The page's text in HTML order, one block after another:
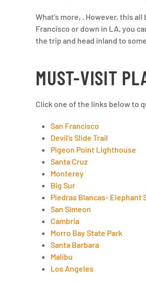
What’s more, . However, this
Francisco or down in LA, you
the trip and head inland to
MUST-VISIT
Click one of the links below to
San Francisco
Devil’s Slide Trail
Pigeon Point Lighthouse
Santa Cruz
Monterey
Big Sur
Piedras Blancas- Elephant
San Simeon
Cambria
Morro Bay State Park
Santa Barbara
Malibu
Los Angeles